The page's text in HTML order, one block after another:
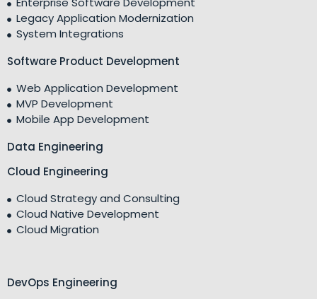
Legacy Application Modernization
System Integrations
Software Product Development
Web Application Development
MVP Development
Mobile App Development
Data Engineering
Cloud Engineering
Cloud Strategy and Consulting
Cloud Native Development
Cloud Migration
DevOps Engineering